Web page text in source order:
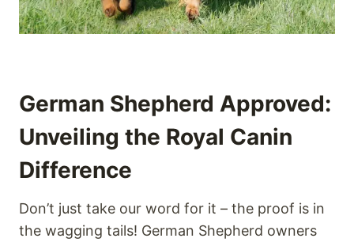
German Shepherd Approved:
Unveiling the Royal Canin
Difference
Don’t just take our word for it – the proof is in
the wagging tails! German Shepherd owners